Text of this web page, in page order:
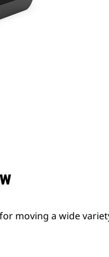
moving a wide